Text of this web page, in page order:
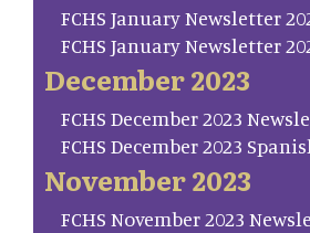
FCHS January Newsletter
FCHS January Newsletter
December 2023
FCHS December 2023
FCHS December 2023
November 2023
FCHS November 2023